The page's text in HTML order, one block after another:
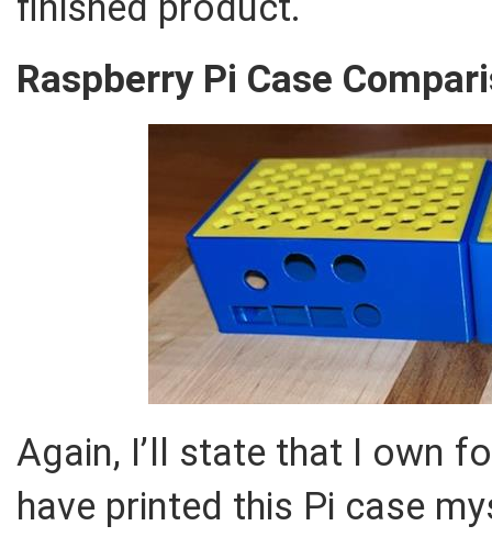
Raspberry Pi Case
Again, I’ll state that I own
have printed this Pi case